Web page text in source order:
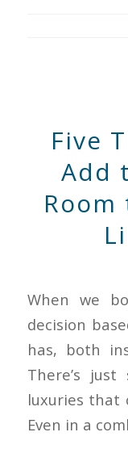
Five
Add
When we
decision
has, both
There’s
luxuries that
Even in a